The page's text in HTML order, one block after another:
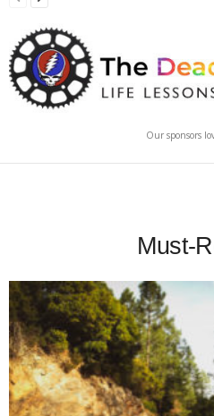
Our sponsors
Must-